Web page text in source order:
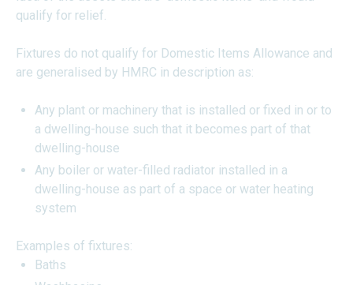
qualify for relief.
Fixtures do not qualify for Domestic Items Allowance and
are generalised by HMRC in description as:
Any plant or machinery that is installed or fixed in or to
a dwelling-house such that it becomes part of that
dwelling-house
Any boiler or water-filled radiator installed in a
dwelling-house as part of a space or water heating
system
Examples of fixtures:
Baths